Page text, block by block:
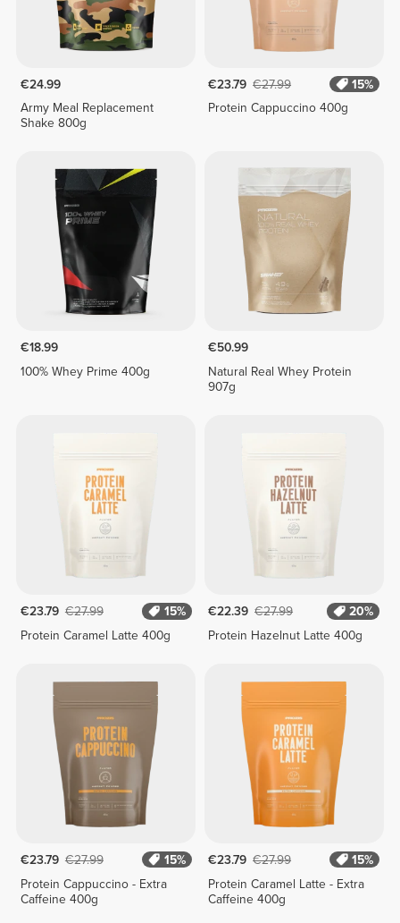
€24.99
Army Meal Replacement
Shake 800g
€23.79 €27.99
15%
Protein Cappuccino 400g
€18.99
100% Whey Prime 400g
€50.99
Natural Real Whey Protein
907g
€23.79 €27.99
15%
Protein Caramel Latte 400g
€22.39 €27.99
20%
Protein Hazelnut Latte 400g
€23.79 €27.99
15%
Protein Cappuccino - Extra
Caffeine 400g
€23.79 €27.99
15%
Protein Caramel Latte - Extra
Caffeine 400g